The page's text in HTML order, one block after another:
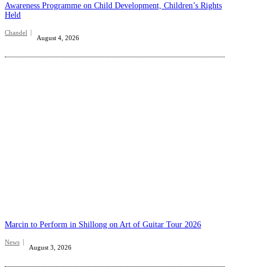
Awareness Programme on Child Development, Children’s Rights
Held
Chandel
August 4, 2026
Marcin to Perform in Shillong on Art of Guitar Tour 2026
News
August 3, 2026